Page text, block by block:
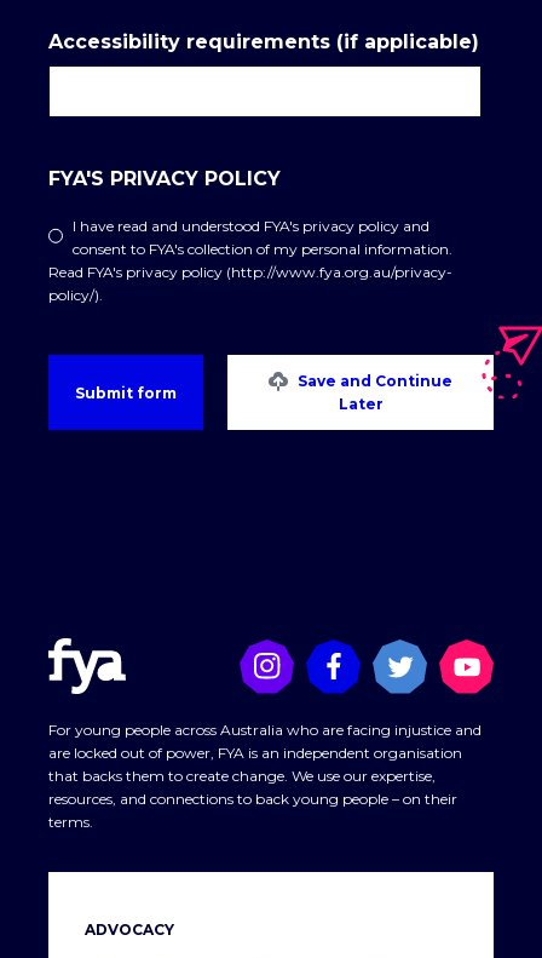
Accessibility requirements (if applicable)
FYA'S PRIVACY POLICY
I have read and understood FYA's privacy policy and
consent to FYA's collection of my personal information.
Read FYA's privacy policy (http://www.fya.org.au/privacy-
policy/).
Save and Continue
Later
For young people across Australia who are facing injustice and
are locked out of power, FYA is an independent organisation
that backs them to create change. We use our expertise,
resources, and connections to back young people – on their
terms.
ADVOCACY